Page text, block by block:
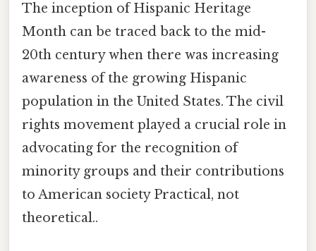
The inception of Hispanic Heritage
Month can be traced back to the mid-
20th century when there was increasing
awareness of the growing Hispanic
population in the United States. The civil
rights movement played a crucial role in
advocating for the recognition of
minority groups and their contributions
to American society Practical, not
theoretical..